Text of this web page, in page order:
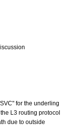
for the underling
L3 routing protocol
due to outside